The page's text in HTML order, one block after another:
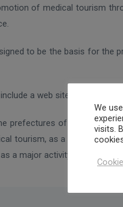
of medical tourism
to be the basis for the
a web site to promote
prefectures of Achaia and
tourism, as a major
a major activity for the
We
visits.